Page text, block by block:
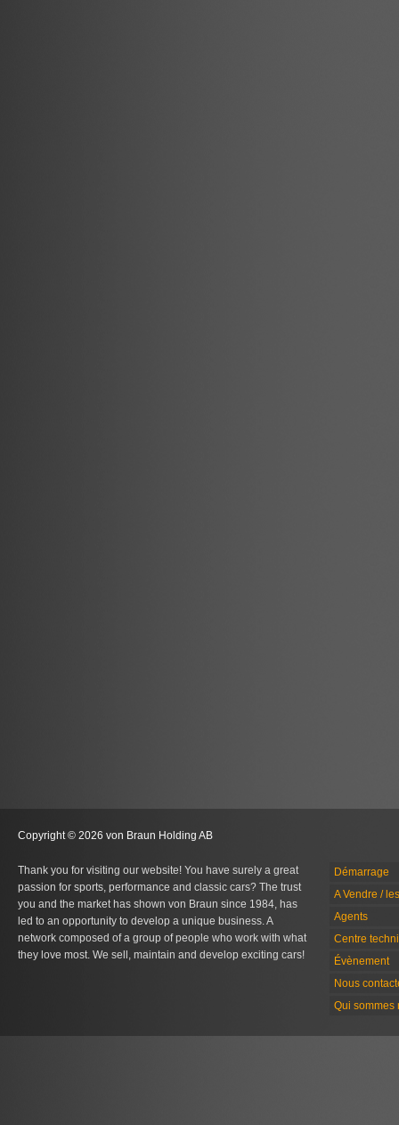
Copyright © 2026 von Braun Holding AB
Thank you for visiting our website! You have surely a great
passion for sports, performance and classic cars? The trust
you and the market has shown von Braun since 1984, has
led to an opportunity to develop a unique business. A
network composed of a group of people who work with what
they love most. We sell, maintain and develop exciting cars!
Démarrage
A Vendre /
Agents
Centre
Évènement
Nous
Qui sommes